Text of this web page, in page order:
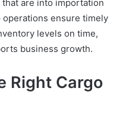
are into importation
ensure timely
levels on time,
business growth.
Right Cargo